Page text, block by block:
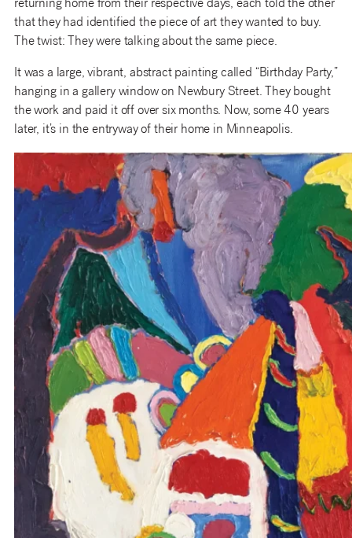
returning home from their respective days, each told the other
that they had identified the piece of art they wanted to buy.
The twist: They were talking about the same piece.
It was a large, vibrant, abstract painting called “Birthday Party,”
hanging in a gallery window on Newbury Street. They bought
the work and paid it off over six months. Now, some 40 years
later, it’s in the entryway of their home in Minneapolis.